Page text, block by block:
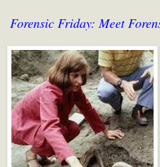
Forensic Friday: Meet